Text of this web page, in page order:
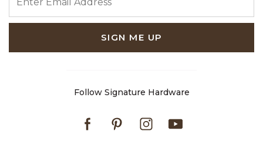
SIGN ME UP
Follow Signature Hardware
FacebookPinterestInstagram